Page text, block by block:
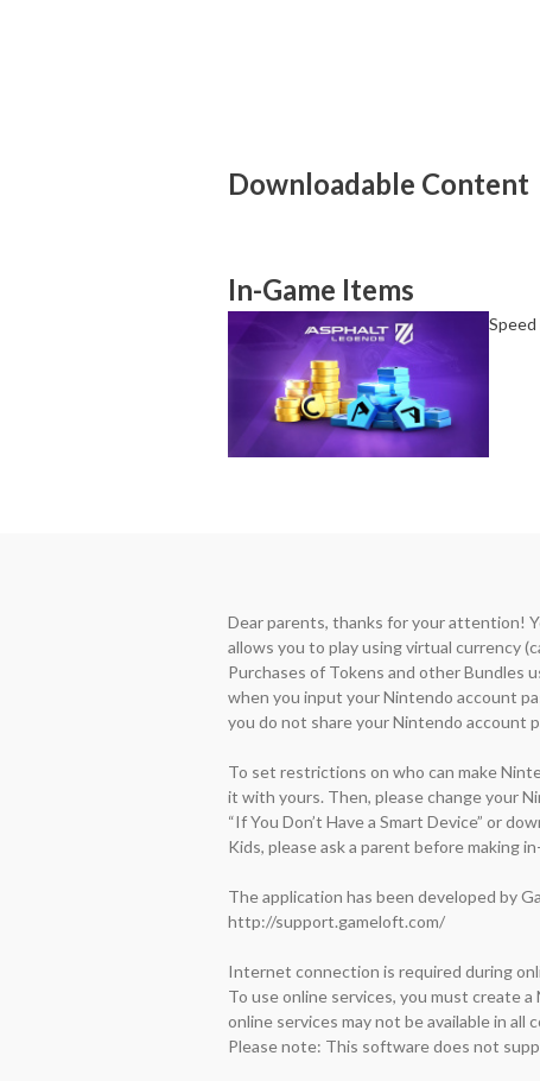
Downloadable Content
In-Game Items
Speed
Dear parents, thanks for your attention!
allows you to play using virtual currency
Purchases of Tokens and other Bundles
when you input your Nintendo account
you do not share your Nintendo account
To set restrictions on who can make
it with yours. Then, please change your
“If You Don’t Have a Smart Device” or
Kids, please ask a parent before making
The application has been developed by
http://support.gameloft.com/
Internet connection is required during
To use online services, you must create
online services may not be available in all
Please note: This software does not